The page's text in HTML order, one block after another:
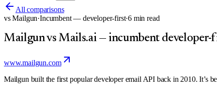
All comparisons
vsMailgun·Incumbent — developer-first·6 min read
Mailgun vs Mails.ai — incumbent developer-
www.mailgun.com
Mailgun built the first popular developer email API back in 2010. It’s